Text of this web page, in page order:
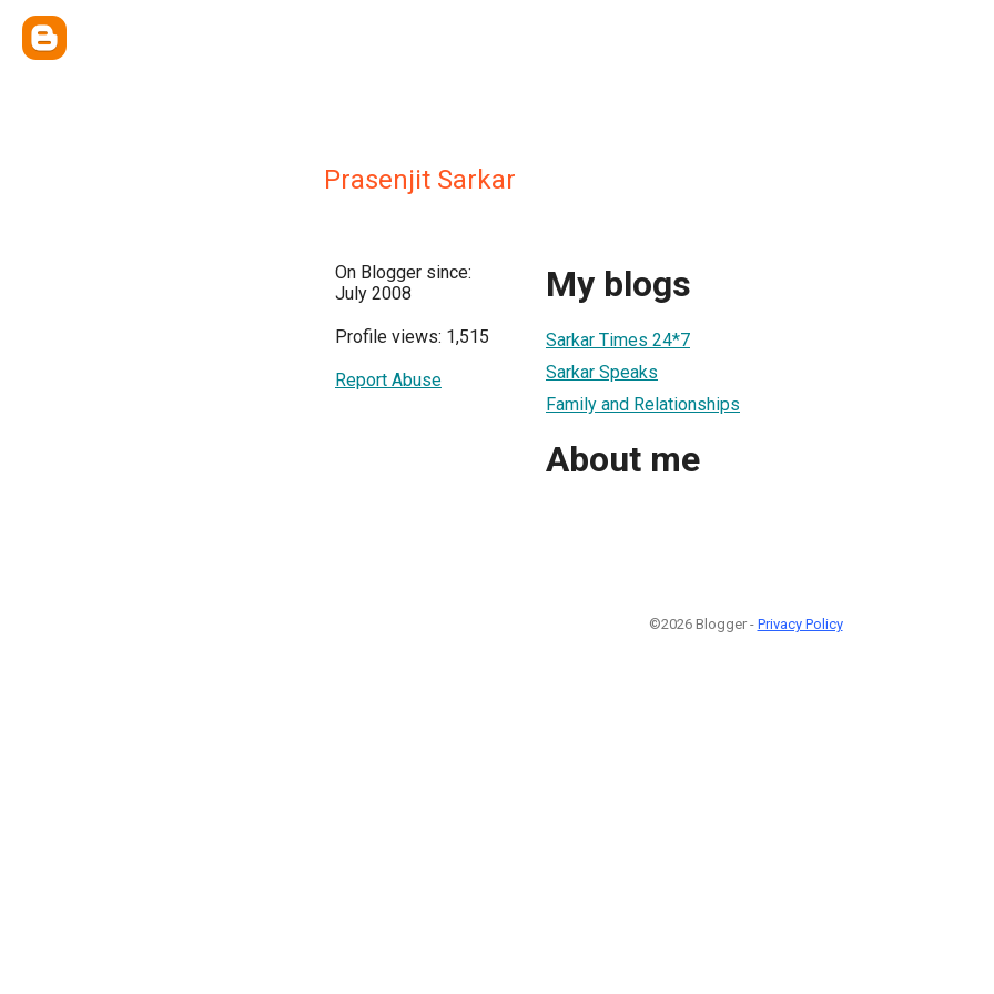
Prasenjit Sarkar
On Blogger since:
July 2008
Profile views: 1,515
Report Abuse
My blogs
Sarkar Times 24*7
Sarkar Speaks
Family and Relationships
About me
©2026 Blogger - Privacy Policy